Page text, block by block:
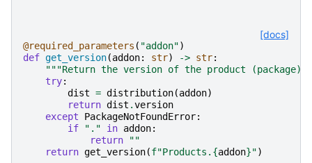
[docs]
@required_parameters ( "addon")
def get_version(addon: str) -> str:
"""Return the version of the product
try:
dist = distribution(addon)
return dist .version
except
PackageNotFoundError:
if
"." in addon:
return
""
return get_version(f"Products. {addon}")